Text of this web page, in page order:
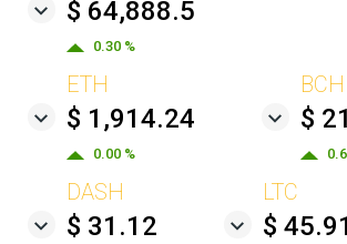
$ 64,888.5
0.30 %
ETH
$ 1,914.24
0.00 %
BCH
$
DASH
$ 31.12
LTC
$ 45.91